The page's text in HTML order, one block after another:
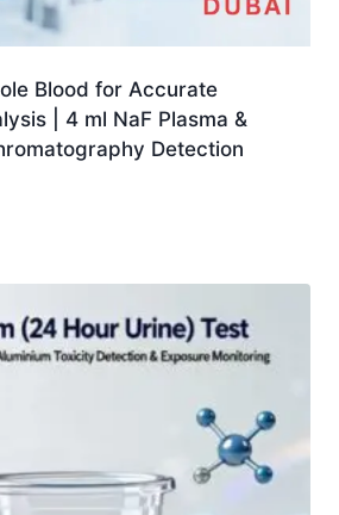
Blood for Accurate
| 4 ml NaF Plasma &
Detection